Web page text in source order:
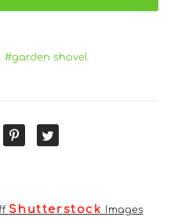
#garden shovel
Shutterstock Images